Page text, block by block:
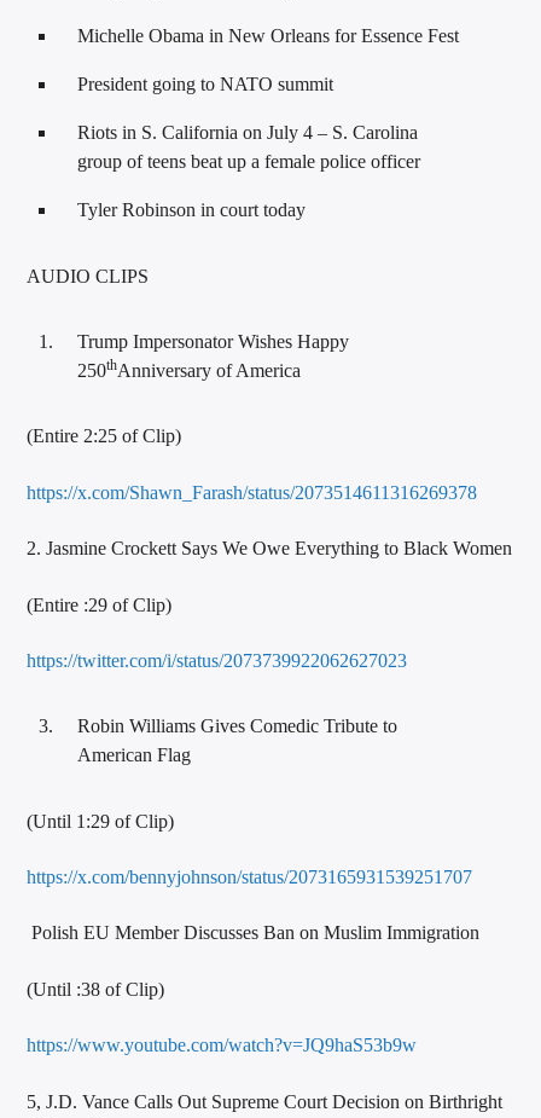
Michelle Obama in New Orleans for Essence Fest
President going to NATO summit
Riots in S. California on July 4 – S. Carolina
group of teens beat up a female police officer
Tyler Robinson in court today
AUDIO CLIPS
Trump Impersonator Wishes Happy
250thAnniversary of America
(Entire 2:25 of Clip)
https://x.com/Shawn_Farash/status/2073514611316269378
2. Jasmine Crockett Says We Owe Everything to Black Women
(Entire :29 of Clip)
https://twitter.com/i/status/2073739922062627023
Robin Williams Gives Comedic Tribute to
American Flag
(Until 1:29 of Clip)
https://x.com/bennyjohnson/status/2073165931539251707
Polish EU Member Discusses Ban on Muslim Immigration
(Until :38 of Clip)
https://www.youtube.com/watch?v=JQ9haS53b9w
5, J.D. Vance Calls Out Supreme Court Decision on Birthright